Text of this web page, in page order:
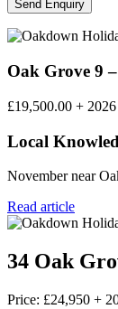
Oak Grove 9
£19,500.00 +
Local
November near
Read article
34 Oak
Price: £24,950 +